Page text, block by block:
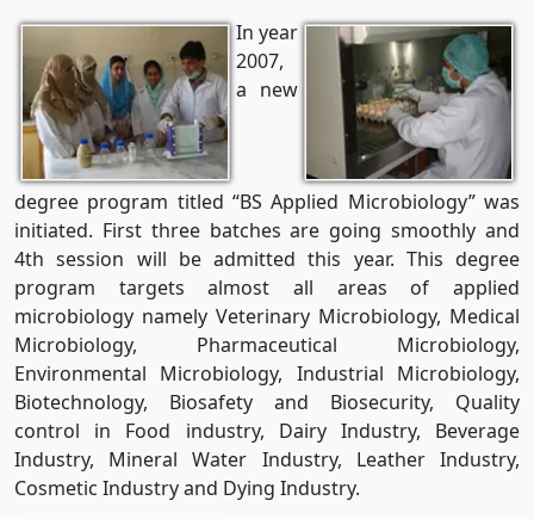
In year
2007,
a new
degree program titled “BS Applied Microbiology” was
initiated. First three batches are going smoothly and
4th session will be admitted this year. This degree
program targets almost all areas of applied
microbiology namely Veterinary Microbiology, Medical
Microbiology, Pharmaceutical Microbiology,
Environmental Microbiology, Industrial Microbiology,
Biotechnology, Biosafety and Biosecurity, Quality
control in Food industry, Dairy Industry, Beverage
Industry, Mineral Water Industry, Leather Industry,
Cosmetic Industry and Dying Industry.